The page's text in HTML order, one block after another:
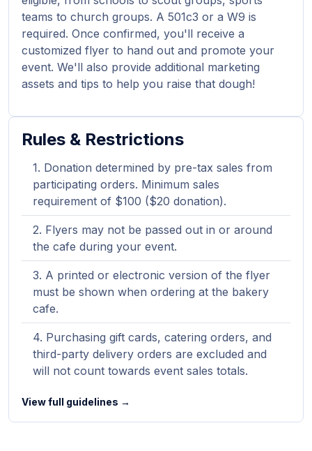
teams to church groups. A 501c3 or a W9 is
required. Once confirmed, you'll receive a
customized flyer to hand out and promote your
event. We'll also provide additional marketing
assets and tips to help you raise that dough!
Rules & Restrictions
Donation determined by pre-tax sales from
participating orders. Minimum sales
requirement of $100 ($20 donation).
Flyers may not be passed out in or around
the cafe during your event.
A printed or electronic version of the flyer
must be shown when ordering at the bakery
cafe.
Purchasing gift cards, catering orders, and
third-party delivery orders are excluded and
will not count towards event sales totals.
View full guidelines →